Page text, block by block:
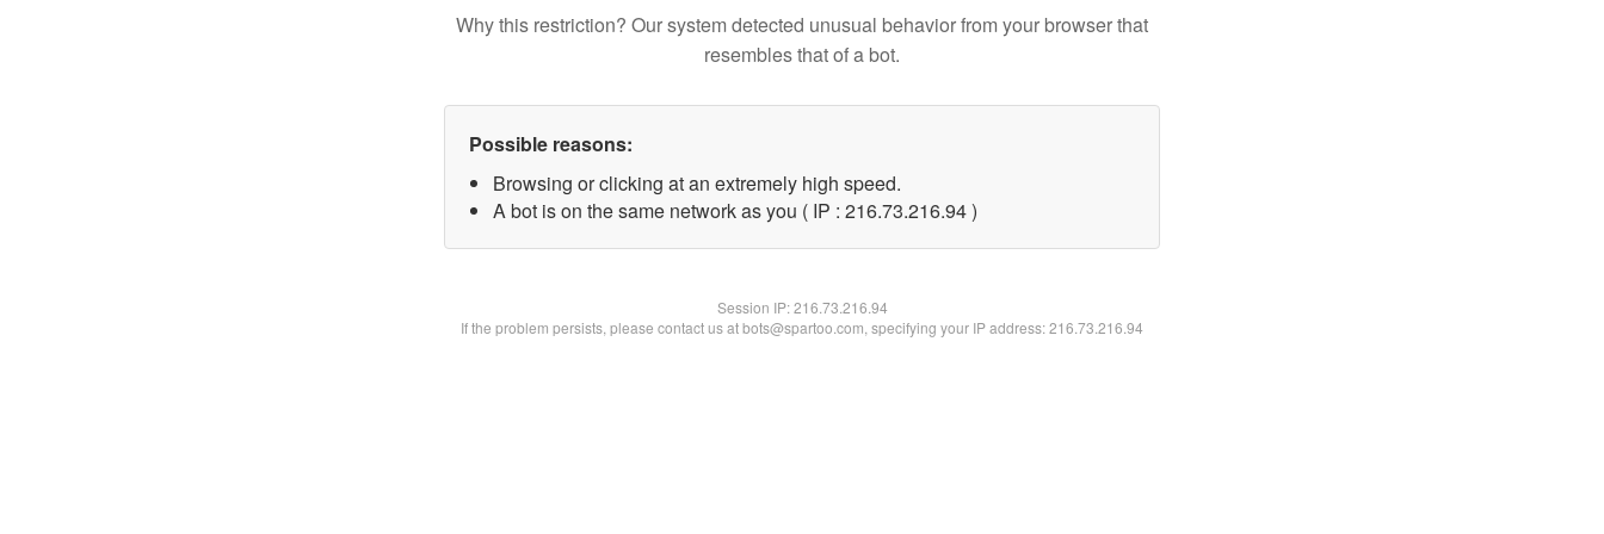
Why this restriction? Our system detected unusual behavior from your browser that
resembles that of a bot.
Possible reasons:
Browsing or clicking at an extremely high speed.
A bot is on the same network as you ( IP : 216.73.216.94 )
Session IP:216.73.216.94
If the problem persists, please contact us at bots@spartoo.com, specifying your IP address: 216.73.216.94